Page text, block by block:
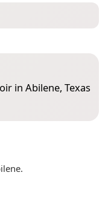
in Abilene, Texas